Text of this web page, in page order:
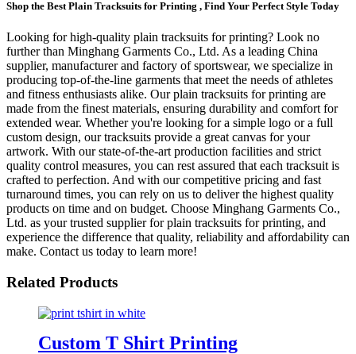
Shop the Best Plain Tracksuits for Printing , Find Your Perfect Style Today
Looking for high-quality plain tracksuits for printing? Look no
further than Minghang Garments Co., Ltd. As a leading China
supplier, manufacturer and factory of sportswear, we specialize in
producing top-of-the-line garments that meet the needs of athletes
and fitness enthusiasts alike. Our plain tracksuits for printing are
made from the finest materials, ensuring durability and comfort for
extended wear. Whether you're looking for a simple logo or a full
custom design, our tracksuits provide a great canvas for your
artwork. With our state-of-the-art production facilities and strict
quality control measures, you can rest assured that each tracksuit is
crafted to perfection. And with our competitive pricing and fast
turnaround times, you can rely on us to deliver the highest quality
products on time and on budget. Choose Minghang Garments Co.,
Ltd. as your trusted supplier for plain tracksuits for printing, and
experience the difference that quality, reliability and affordability can
make. Contact us today to learn more!
Related Products
Custom T Shirt Printing